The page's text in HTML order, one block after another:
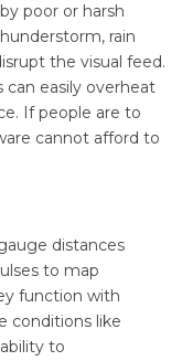
poor or harsh
rain
the visual feed.
easily overheat
If people are to
cannot afford to
distances
to map
function with
conditions like
to